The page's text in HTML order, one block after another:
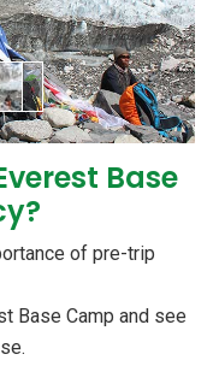
Next
Base
of pre-trip
Base Camp and see